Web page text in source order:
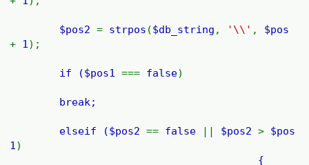
$pos2= strpos ($db_string , '\\' , $pos
+ 1 );
if ($pos1=== false)
break;
elseif ($pos2== false || $pos2> $pos
1 )
{